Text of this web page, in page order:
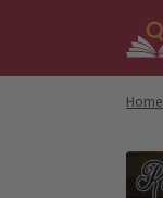
Home